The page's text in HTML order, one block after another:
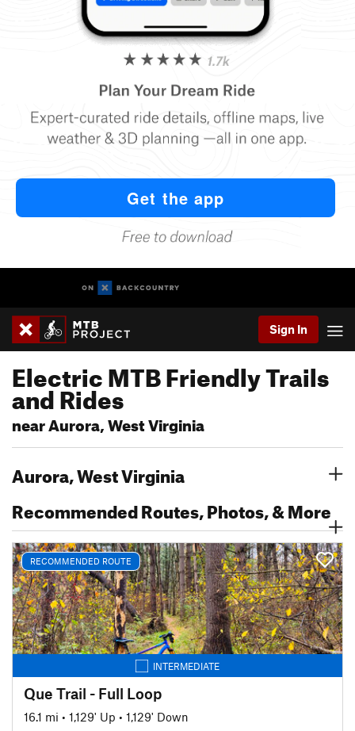
Sign In
Electric MTB Friendly Trails
and Rides
near Aurora, West Virginia
Aurora, West Virginia
Recommended Routes, Photos, & More
RECOMMENDED ROUTE
INTERMEDIATE
Que Trail - Full Loop
16.1 mi • 1,129' Up • 1,129' Down